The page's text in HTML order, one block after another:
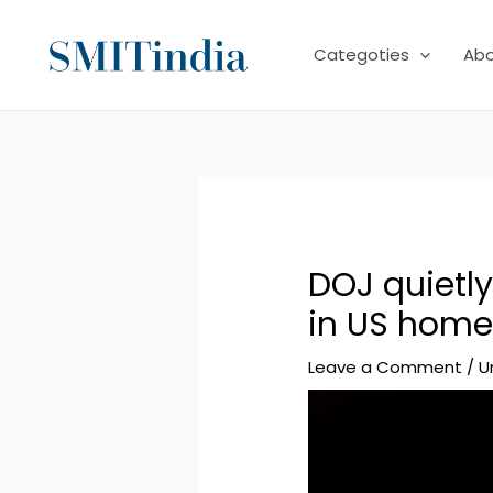
content
Categoties
DOJ
in US
Leave a Comment /